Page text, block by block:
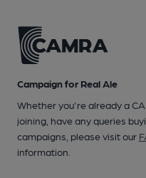
Campaign for Real Ale
Whether you're already a
joining, have any queries
campaigns, please visit our
information.